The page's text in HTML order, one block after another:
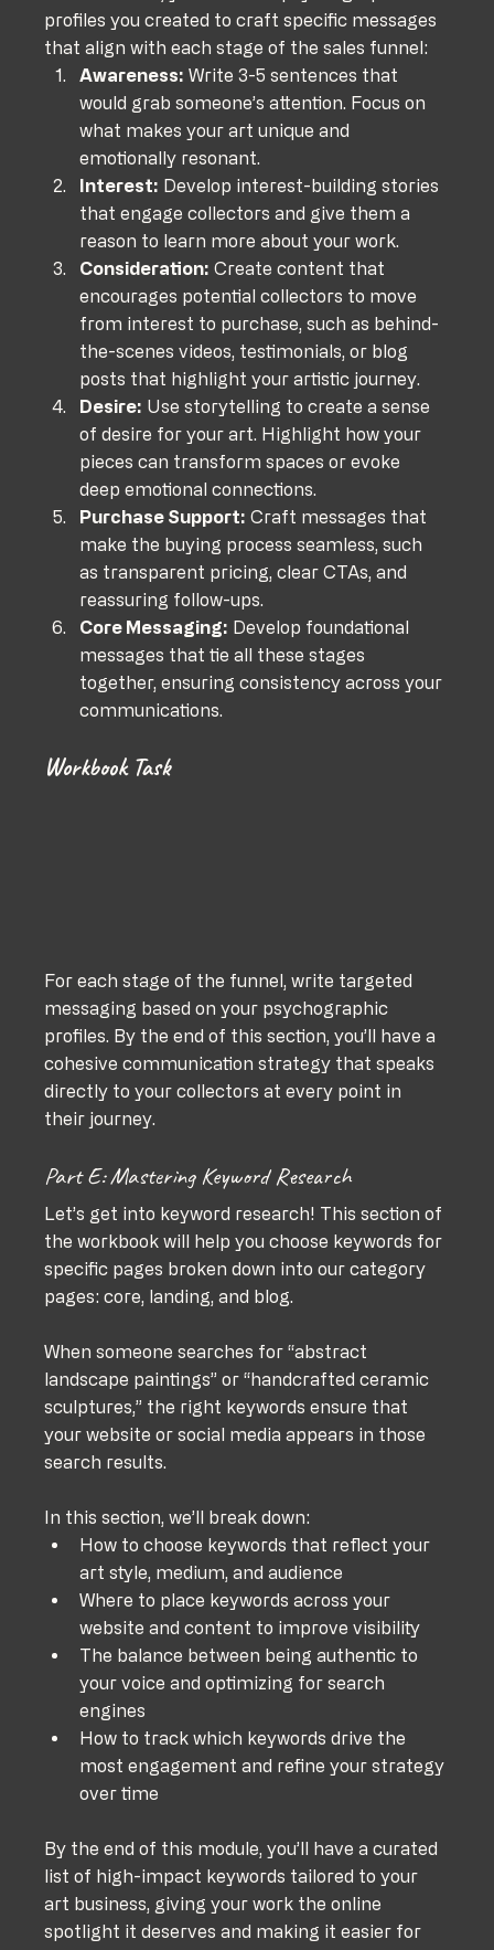
profiles you created to craft specific messages
that align with each stage of the sales funnel:
Awareness: Write 3-5 sentences that
would grab someone’s attention. Focus on
what makes your art unique and
emotionally resonant.
Interest: Develop interest-building stories
that engage collectors and give them a
reason to learn more about your work.
Consideration: Create content that
encourages potential collectors to move
from interest to purchase, such as behind-
the-scenes videos, testimonials, or blog
posts that highlight your artistic journey.
Desire: Use storytelling to create a sense
of desire for your art. Highlight how your
pieces can transform spaces or evoke
deep emotional connections.
Purchase Support: Craft messages that
make the buying process seamless, such
as transparent pricing, clear CTAs, and
reassuring follow-ups.
Core Messaging: Develop foundational
messages that tie all these stages
together, ensuring consistency across your
communications.
Workbook Task
For each stage of the funnel, write targeted
messaging based on your psychographic
profiles. By the end of this section, you’ll have a
cohesive communication strategy that speaks
directly to your collectors at every point in
their journey.
Part E: Mastering Keyword Research
Let’s get into keyword research! This section of
the workbook will help you choose keywords for
specific pages broken down into our category
pages: core, landing, and blog.
When someone searches for “abstract
landscape paintings” or “handcrafted ceramic
sculptures,” the right keywords ensure that
your website or social media appears in those
search results.
In this section, we’ll break down:
How to choose keywords that reflect your
art style, medium, and audience
Where to place keywords across your
website and content to improve visibility
The balance between being authentic to
your voice and optimizing for search
engines
How to track which keywords drive the
most engagement and refine your strategy
over time
By the end of this module, you’ll have a curated
list of high-impact keywords tailored to your
art business, giving your work the online
spotlight it deserves and making it easier for